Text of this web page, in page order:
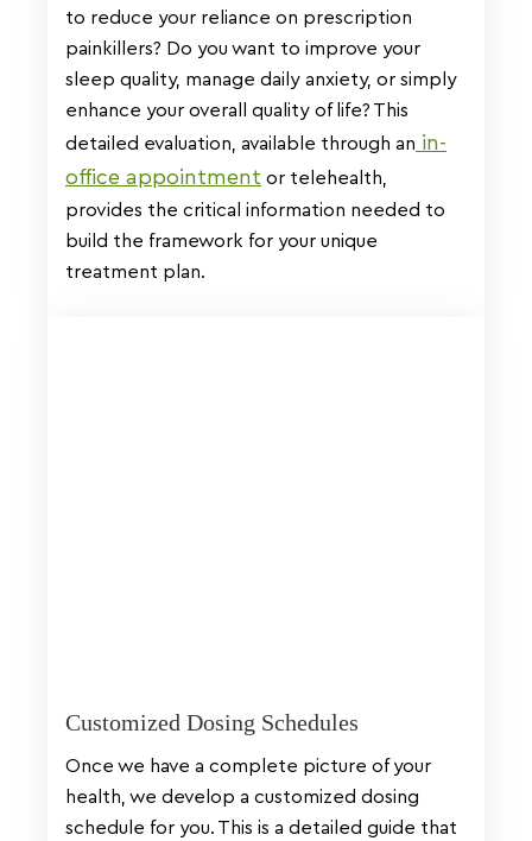
to reduce your reliance on prescription
painkillers? Do you want to improve your
sleep quality, manage daily anxiety, or simply
enhance your overall quality of life? This
detailed evaluation, available through an in-
office appointment or telehealth,
provides the critical information needed to
build the framework for your unique
treatment plan.
Customized Dosing Schedules
Once we have a complete picture of your
health, we develop a customized dosing
schedule for you. This is a detailed guide that